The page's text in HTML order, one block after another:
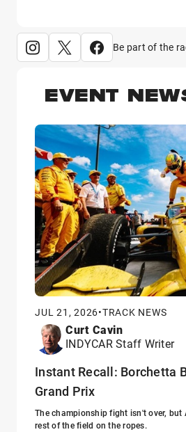
Be part of the
EVENT
JUL 21, 2026•TRACK NEWS
Curt Cavin
INDYCAR Staff Writer
Instant Recall: Borchetta
Grand Prix
The championship fight isn't over,
rest of the field on the ropes.